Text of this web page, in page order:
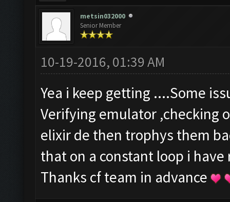
metsin032000
Senior Member
10-19-2016, 01:39 AM
Yea i keep getting ....Some
Verifying emulator ,checking
elixir de then trophys them
that on a constant loop i
Thanks cf team in advance